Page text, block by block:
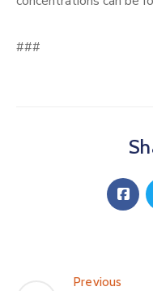
###
Previous